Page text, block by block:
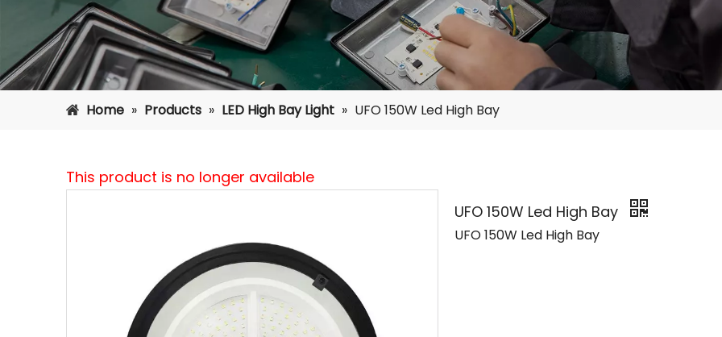
Home » Products » LED High Bay Light » UFO 150W Led High Bay
This product is no longer available
UFO 150W Led High Bay
UFO 150W Led High Bay